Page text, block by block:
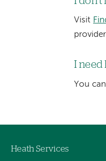
Visit
I need
You
Heath Services